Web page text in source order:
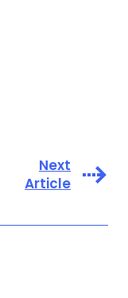
Next
Article